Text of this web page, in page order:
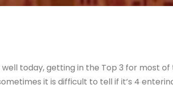
today, getting in the Top 3 for most of
it is difficult to tell if it’s 4